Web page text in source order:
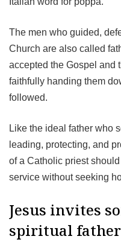
The men who guided,
Church are also called
accepted the Gospel and
faithfully handing them
followed.
Like the ideal father who
leading, protecting, and
of a Catholic priest
service without seeking
Jesus invites
spiritual